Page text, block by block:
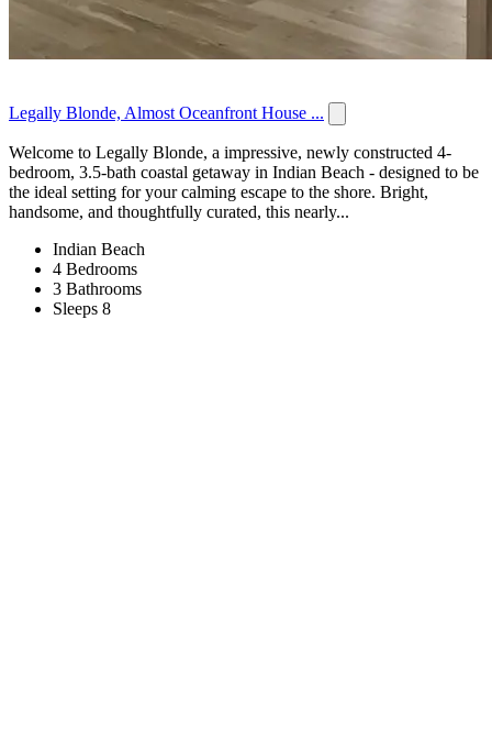
Legally Blonde, Almost Oceanfront House ...
Welcome to Legally Blonde, a impressive, newly constructed 4-
bedroom, 3.5-bath coastal getaway in Indian Beach - designed to be
the ideal setting for your calming escape to the shore. Bright,
handsome, and thoughtfully curated, this nearly...
Indian Beach
4 Bedrooms
3 Bathrooms
Sleeps 8